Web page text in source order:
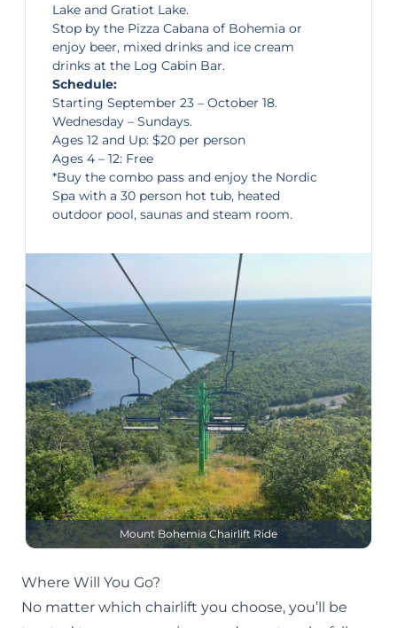
Lake and Gratiot Lake.
Stop by the Pizza Cabana of Bohemia or
enjoy beer, mixed drinks and ice cream
drinks at the Log Cabin Bar.
Schedule:
Starting September 23 – October 18.
Wednesday – Sundays.
Ages 12 and Up: $20 per person
Ages 4 – 12: Free
*Buy the combo pass and enjoy the Nordic
Spa with a 30 person hot tub, heated
outdoor pool, saunas and steam room.
Mount Bohemia Chairlift Ride
Where Will You Go?
No matter which chairlift you choose, you’ll be